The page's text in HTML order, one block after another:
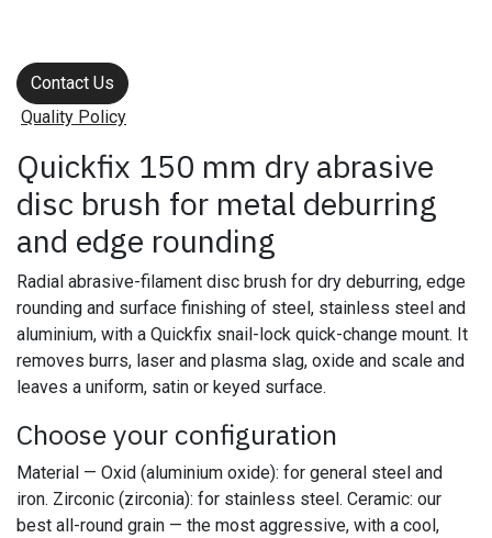
Contact Us
Quality Policy
Quickfix 150 mm dry abrasive
disc brush for metal deburring
and edge rounding
Radial abrasive-filament disc brush for dry deburring, edge
rounding and surface finishing of steel, stainless steel and
aluminium, with a Quickfix snail-lock quick-change mount. It
removes burrs, laser and plasma slag, oxide and scale and
leaves a uniform, satin or keyed surface.
Choose your configuration
Material — Oxid (aluminium oxide): for general steel and
iron. Zirconic (zirconia): for stainless steel. Ceramic: our
best all-round grain — the most aggressive, with a cool,